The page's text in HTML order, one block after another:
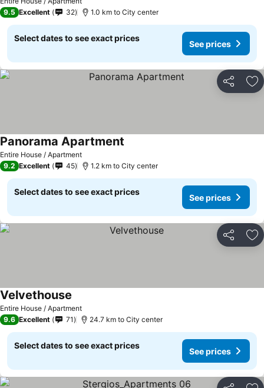
9.5 Excellent 32 1.0 km to City center
Select dates to see exact prices
See prices
Share
Entire House / Apartment
Panorama Apartment
9.2 Excellent 45 1.2 km to City center
Select dates to see exact prices
See prices
Share
Entire House / Apartment
Velvethouse
9.6 Excellent 71 24.7 km to City center
Select dates to see exact prices
See prices